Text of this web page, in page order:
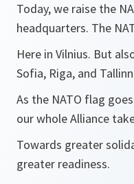
Today, we raise the
headquarters. The
Here in Vilnius. But
Sofia, Riga, and
As the NATO flag
our whole Alliance
Towards greater
greater readiness.